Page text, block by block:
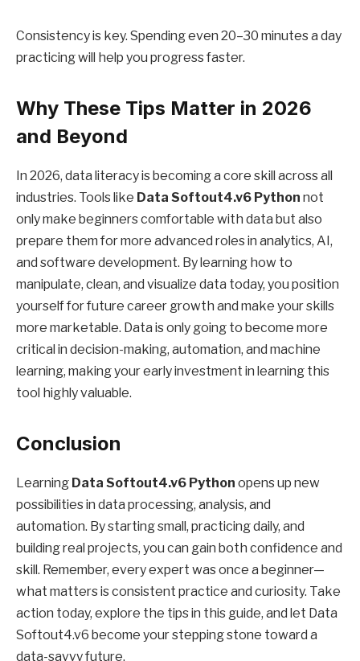
Consistency is key. Spending even 20–30 minutes a day
practicing will help you progress faster.
Why These Tips Matter in 2026
and Beyond
In 2026, data literacy is becoming a core skill across all
industries. Tools like Data Softout4.v6 Python not
only make beginners comfortable with data but also
prepare them for more advanced roles in analytics, AI,
and software development. By learning how to
manipulate, clean, and visualize data today, you position
yourself for future career growth and make your skills
more marketable. Data is only going to become more
critical in decision-making, automation, and machine
learning, making your early investment in learning this
tool highly valuable.
Conclusion
Learning Data Softout4.v6 Python opens up new
possibilities in data processing, analysis, and
automation. By starting small, practicing daily, and
building real projects, you can gain both confidence and
skill. Remember, every expert was once a beginner—
what matters is consistent practice and curiosity. Take
action today, explore the tips in this guide, and let Data
Softout4.v6 become your stepping stone toward a
data-savvy future.